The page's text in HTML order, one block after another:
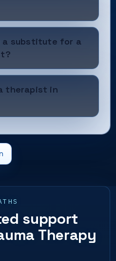
a substitute for a
therapist in
support
Therapy